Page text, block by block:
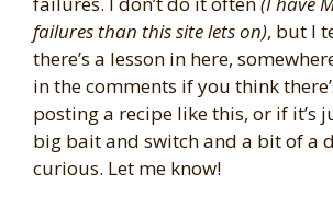
failures than this site lets on), but I
there’s a lesson in here,
in the comments if you think
posting a recipe like this, or if it’s
big bait and switch and a bit of a
curious. Let me know!